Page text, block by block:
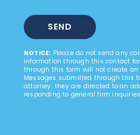
NOTICE: Please do not send any
information through this contact
through this form will not create
Messages submitted through this
attorney; they are directed to an
responding to general firm